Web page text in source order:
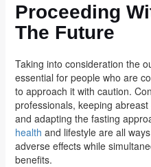
Proceeding
The Future
Taking into consideration the
essential for people who are
to approach it with caution.
professionals, keeping
and adapting the fasting
health and lifestyle are all
adverse effects while
benefits.